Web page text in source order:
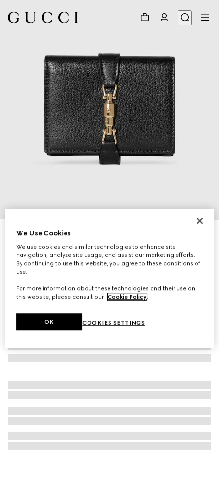
Gucci Jackie medium wallet
AED 3,350
Variationblack leather
We Use Cookies
We use cookies and similar technologies to enhance site
navigation, analyze site usage, and assist our marketing efforts.
By continuing to use this website, you agree to these conditions of
use.
For more information about these technologies and their use on
this website, please consult our Cookie Policy.
COOKIES SETTINGS
OK